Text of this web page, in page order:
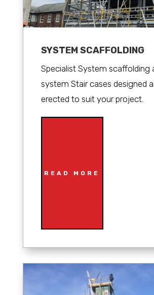
SYSTEM SCAFFOLDING
Specialist System scaffolding
system Stair cases designed
erected to suit your project.
READ MORE